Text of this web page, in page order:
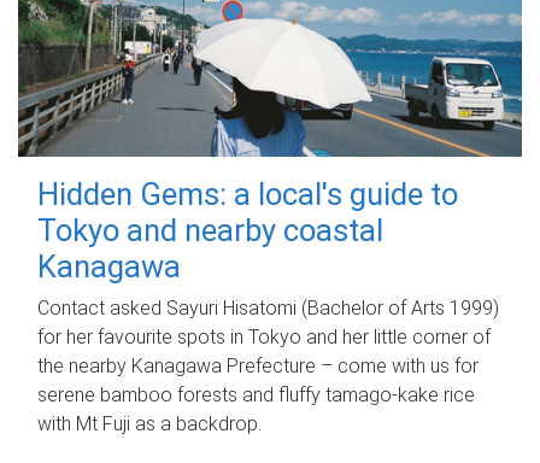
Hidden Gems: a local's guide to
Tokyo and nearby coastal
Kanagawa
Contact asked Sayuri Hisatomi (Bachelor of Arts 1999)
for her favourite spots in Tokyo and her little corner of
the nearby Kanagawa Prefecture – come with us for
serene bamboo forests and fluffy tamago-kake rice
with Mt Fuji as a backdrop.